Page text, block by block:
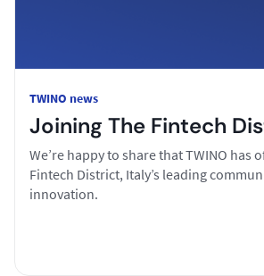
TWINO news
Joining The Fintech
We’re happy to share that TWINO has
Fintech District, Italy’s leading
innovation.